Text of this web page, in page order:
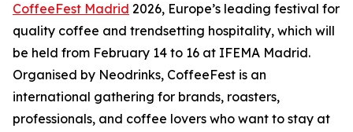
CoffeeFest Madrid 2026, Europe’s leading festival for
quality coffee and trendsetting hospitality, which will
be held from February 14 to 16 at IFEMA Madrid.
Organised by Neodrinks, CoffeeFest is an
international gathering for brands, roasters,
professionals, and coffee lovers who want to stay at